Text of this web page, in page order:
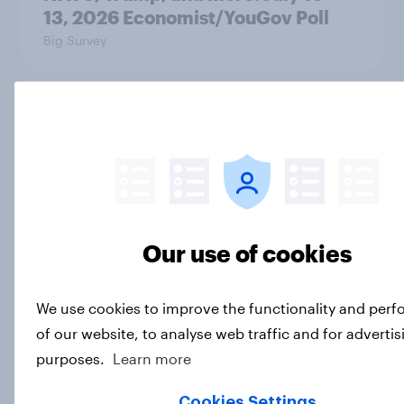
13, 2026 Economist/YouGov Poll
Big Survey
accused of sexual assault should
Iran war but most other Americans
say it was the wrong decision
Big Survey
Our use of cookies
We use cookies to improve the functionality and
of our website, to analyse web traffic and for
purposes.
Learn more